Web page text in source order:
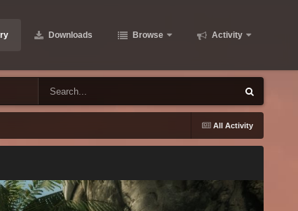
Downloads Browse Activity
All Activity